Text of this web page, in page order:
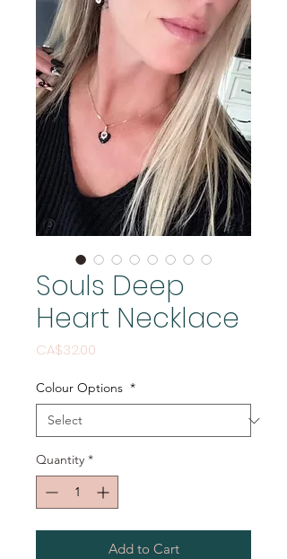
Souls Deep
Heart Necklace
CA$32.00
Colour Options *
Quantity *
Add to Cart